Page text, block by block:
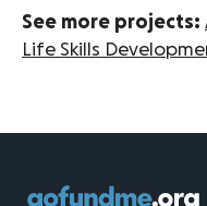
See more projects:
Life Skills